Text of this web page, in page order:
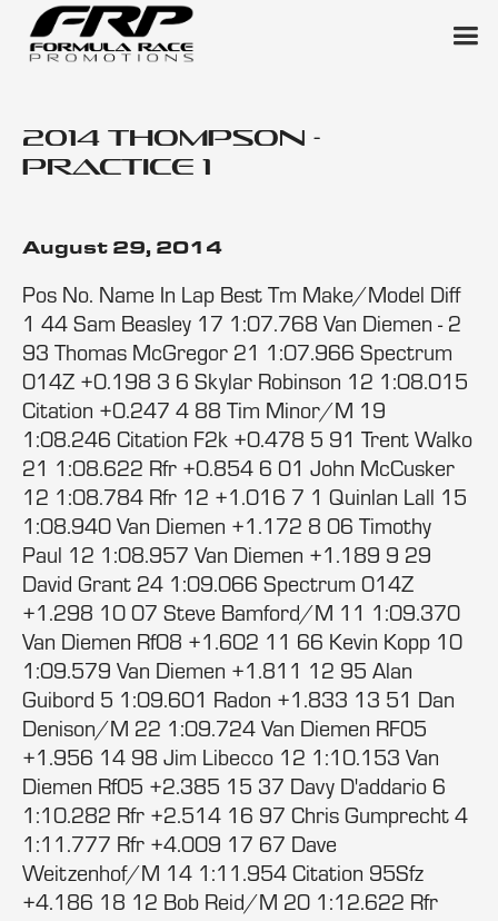
2014 Thompson -
Practice 1
August 29, 2014
Pos No. Name In Lap Best Tm Make/Model Diff
1 44 Sam Beasley 17 1:07.768 Van Diemen - 2
93 Thomas McGregor 21 1:07.966 Spectrum
014Z +0.198 3 6 Skylar Robinson 12 1:08.015
Citation +0.247 4 88 Tim Minor/M 19
1:08.246 Citation F2k +0.478 5 91 Trent Walko
21 1:08.622 Rfr +0.854 6 01 John McCusker
12 1:08.784 Rfr 12 +1.016 7 1 Quinlan Lall 15
1:08.940 Van Diemen +1.172 8 06 Timothy
Paul 12 1:08.957 Van Diemen +1.189 9 29
David Grant 24 1:09.066 Spectrum 014Z
+1.298 10 07 Steve Bamford/M 11 1:09.370
Van Diemen Rf08 +1.602 11 66 Kevin Kopp 10
1:09.579 Van Diemen +1.811 12 95 Alan
Guibord 5 1:09.601 Radon +1.833 13 51 Dan
Denison/M 22 1:09.724 Van Diemen RF05
+1.956 14 98 Jim Libecco 12 1:10.153 Van
Diemen Rf05 +2.385 15 37 Davy D'addario 6
1:10.282 Rfr +2.514 16 97 Chris Gumprecht 4
1:11.777 Rfr +4.009 17 67 Dave
Weitzenhof/M 14 1:11.954 Citation 95Sfz
+4.186 18 12 Bob Reid/M 20 1:12.622 Rfr